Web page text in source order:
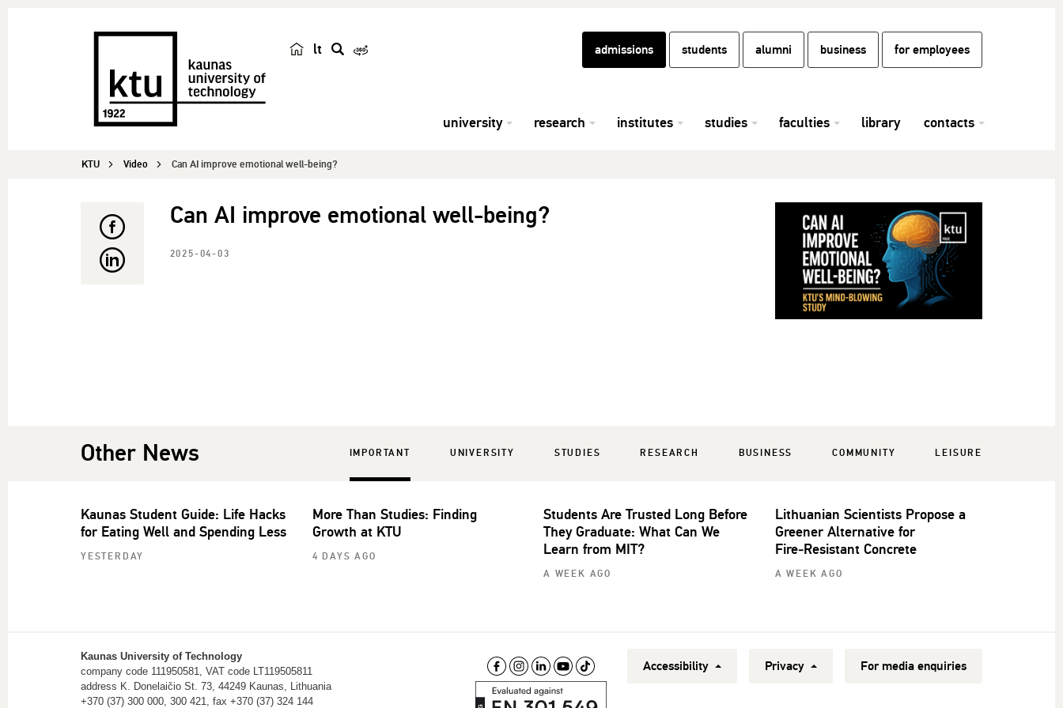
lt
h
admissions students alumni business for employees
university research institutes studies faculties library contacts
KTU Video Can AI improve emotional well-being?
Can AI improve emotional well-being?
2025-04-03
Other News IMPORTANT UNIVERSITY STUDIES RESEARCH BUSINESS COMMUNITY LEISURE
Kaunas Student Guide: Life Hacks
for Eating Well and Spending Less
YESTERDAY
More Than Studies: Finding
Growth at KTU
4 DAYS AGO
Students Are Trusted Long Before
They Graduate: What Can We
Learn from MIT?
A WEEK AGO
Lithuanian Scientists Propose a
Greener Alternative for
Fire‑Resistant Concrete
A WEEK AGO
Kaunas University of Technology
company code 111950581, VAT code LT119505811
address K. Donelaičio St. 73, 44249 Kaunas, Lithuania
+370 (37) 300 000, 300 421, fax +370 (37) 324 144
Accessibility Privacy For media enquiries